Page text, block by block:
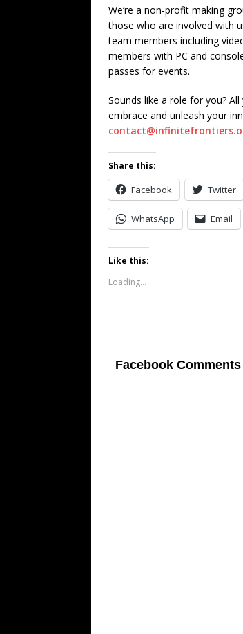
We’re a non-profit making
those who are involved with
team members including
members with PC and
passes for events.
Sounds like a role for you?
embrace and unleash your
Share this:
Facebook Twitter
WhatsApp Email
Like this:
Loading...
Facebook Comments